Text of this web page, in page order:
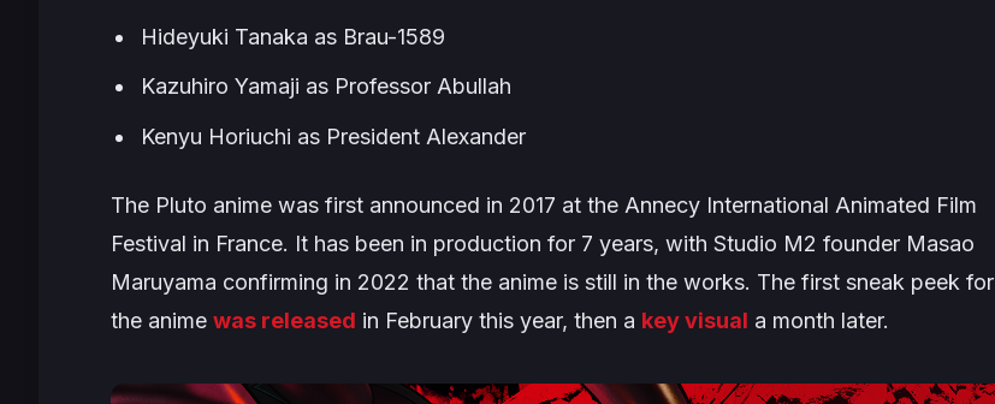
Hideyuki Tanaka as Brau-1589
Kazuhiro Yamaji as Professor Abullah
Kenyu Horiuchi as President Alexander
The Pluto anime was first announced in 2017 at the Annecy International Animated Film
Festival in France. It has been in production for 7 years, with Studio M2 founder Masao
Maruyama confirming in 2022 that the anime is still in the works. The first sneak peek for
the anime was released in February this year, then a key visual a month later.